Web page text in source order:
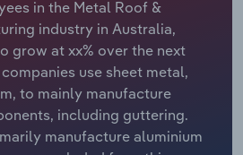
in the Metal Roof &
industry in Australia,
grow at xx% over the next
use sheet metal,
to mainly manufacture
including guttering.
manufacture aluminium
Services